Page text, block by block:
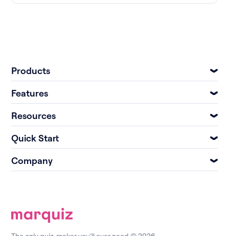
Products
Features
Resources
Quick Start
Company